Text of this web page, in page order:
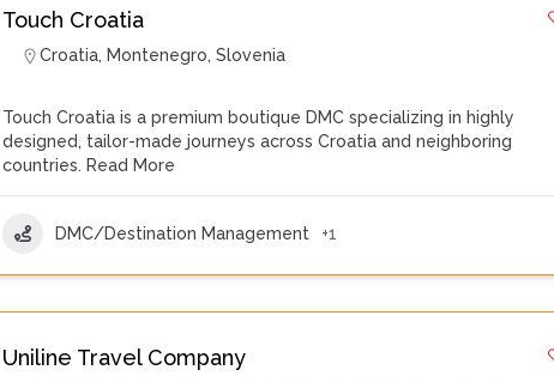
Touch Croatia
Croatia, Montenegro,Slovenia
Touch Croatia is a premium boutique DMC specializing in highly
designed, tailor-made journeys across Croatia and neighboring
countries. Read More
DMC/Destination Management +1
Uniline Travel Company